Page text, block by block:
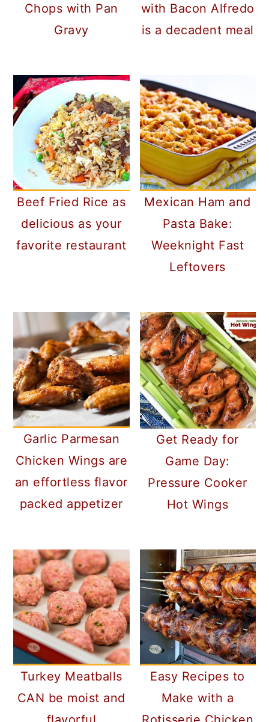
Chops with Pan
Gravy
with Bacon Alfredo
is a decadent meal
Beef Fried Rice as
delicious as your
favorite restaurant
Mexican Ham and
Pasta Bake:
Weeknight Fast
Leftovers
Garlic Parmesan
Chicken Wings are
an effortless flavor
packed appetizer
Get Ready for
Game Day:
Pressure Cooker
Hot Wings
Turkey Meatballs
CAN be moist and
Easy Recipes to
Make with a